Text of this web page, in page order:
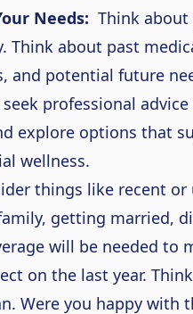
Needs: Think about
Think about past
and potential future
professional
explore options that
wellness.
things like recent
getting married,
will be needed to
on the last year.
Were you happy with